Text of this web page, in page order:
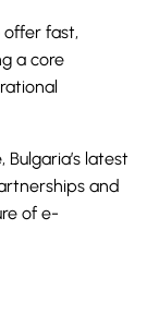
offer fast,
a core
latest
and
of e-